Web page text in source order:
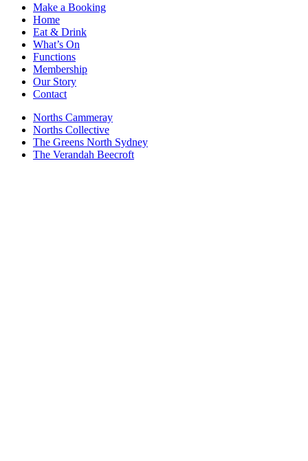
Make a Booking
Home
Eat & Drink
What’s On
Functions
Membership
Our Story
Contact
Norths Cammeray
Norths Collective
The Greens North Sydney
The Verandah Beecroft